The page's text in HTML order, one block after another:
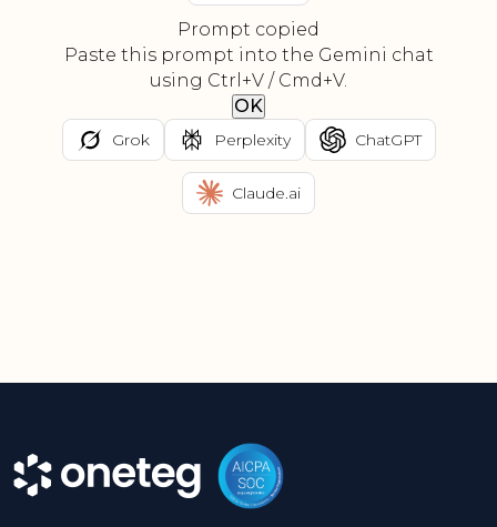
Prompt copied
Paste this prompt into the Gemini chat
using Ctrl+V / Cmd+V.
OK
Grok Perplexity ChatGPT
Claude.ai